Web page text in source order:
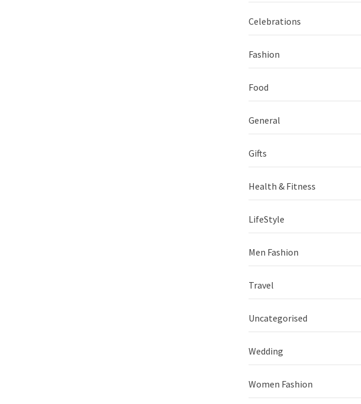
Celebrations
Fashion
Food
General
Gifts
Health & Fitness
LifeStyle
Men Fashion
Travel
Uncategorised
Wedding
Women Fashion